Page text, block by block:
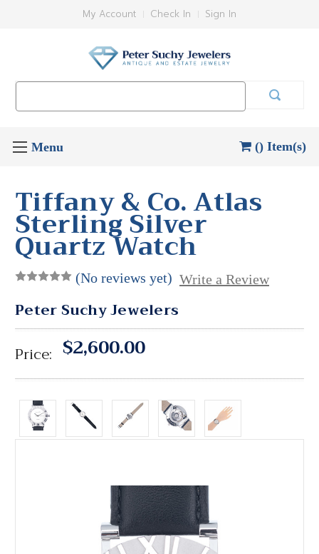
My Account Check In Sign In
() Item(s)
Tiffany & Co. Atlas
Sterling Silver
Quartz Watch
(No reviews yet) Write a Review
Peter Suchy Jewelers
Price: $2,600.00